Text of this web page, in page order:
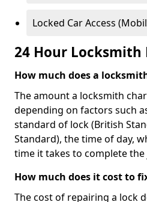
Locked Car Access
24 Hour Locksmith
How much does a
The amount a locksmith
depending on factors such
standard of lock (British
Standard), the time of day,
time it takes to complete the
How much does it cost to
The cost of repairing a lock